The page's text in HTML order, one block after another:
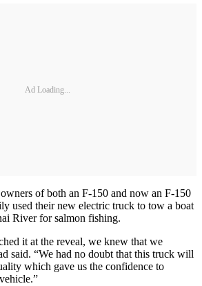
Ad Loading...
of both an F-150 and now an F-150
used their new electric truck to tow a boat
River for salmon fishing.
it at the reveal, we knew that we
said. “We had no doubt that this truck will
which gave us the confidence to